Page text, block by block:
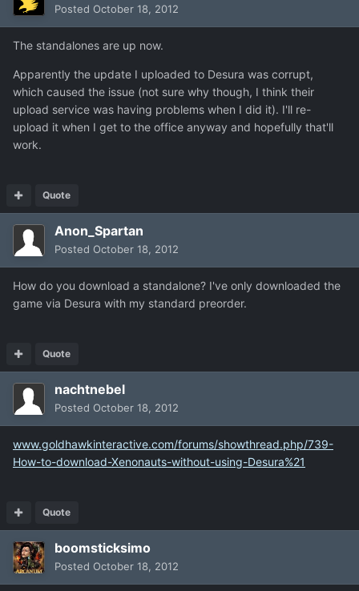
Posted October 18, 2012
The standalones are up now.
Apparently the update I uploaded to Desura was corrupt,
which caused the issue (not sure why though, I think their
upload service was having problems when I did it). I'll re-
upload it when I get to the office anyway and hopefully that'll
work.
Quote
Anon_Spartan
Posted October 18, 2012
How do you download a standalone? I've only downloaded the
game via Desura with my standard preorder.
Quote
nachtnebel
Posted October 18, 2012
www.goldhawkinteractive.com/forums/showthread.php/739-
How-to-download-Xenonauts-without-using-Desura%21
Quote
boomsticksimo
Posted October 18, 2012